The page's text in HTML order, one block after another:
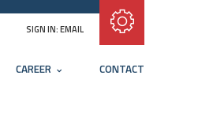
SIGN IN:EMAIL
CAREER CONTACT
Subscribe with RSS